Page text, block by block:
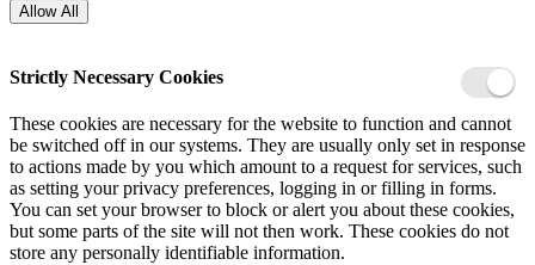
Allow All
Strictly Necessary Cookies
These cookies are necessary for the website to function and cannot
be switched off in our systems. They are usually only set in response
to actions made by you which amount to a request for services, such
as setting your privacy preferences, logging in or filling in forms.
You can set your browser to block or alert you about these cookies,
but some parts of the site will not then work. These cookies do not
store any personally identifiable information.